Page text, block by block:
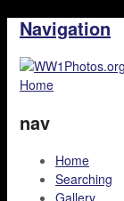
Navigation
Home
nav
Home
Searching
Gallery